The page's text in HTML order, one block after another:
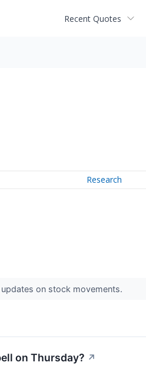
Recent Quotes
Research
on stock movements.
on Thursday? ↗